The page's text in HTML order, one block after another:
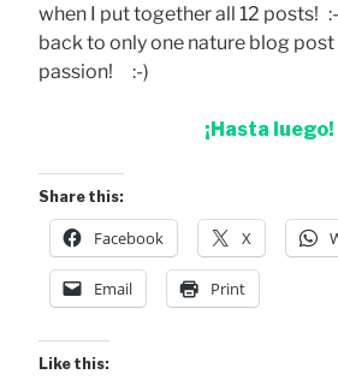
when I put together all 12 posts!
back to only one nature blog post
passion! :-)
¡Hasta luego!
Share this:
Facebook X
Email Print
Like this: